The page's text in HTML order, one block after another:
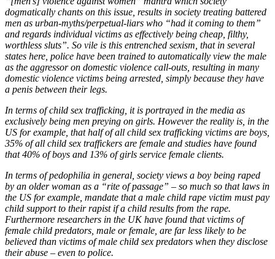
dogmatically chants on this issue, results in society treating battered
men as urban-myths/perpetual-liars who “had it coming to them”
and regards individual victims as effectively being cheap, filthy,
worthless sluts”. So vile is this entrenched sexism, that in several
states here, police have been trained to automatically view the male
as the aggressor on domestic violence call-outs, resulting in many
domestic violence victims being arrested, simply because they have
a penis between their legs.
In terms of child sex trafficking, it is portrayed in the media as
exclusively being men preying on girls. However the reality is, in the
US for example, that half of all child sex trafficking victims are boys,
35% of all child sex traffickers are female and studies have found
that 40% of boys and 13% of girls service female clients.
In terms of pedophilia in general, society views a boy being raped
by an older woman as a “rite of passage” – so much so that laws in
the US for example, mandate that a male child rape victim must pay
child support to their rapist if a child results from the rape.
Furthermore researchers in the UK have found that victims of
female child predators, male or female, are far less likely to be
believed than victims of male child sex predators when they disclose
their abuse – even to police.